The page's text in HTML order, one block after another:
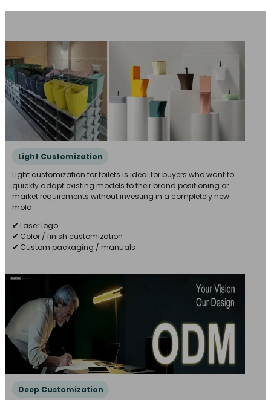
Light Customization
Light customization for toilets is ideal for buyers who want to
quickly adapt existing models to their brand positioning or
market requirements without investing in a completely new
mold.
✔ Laser logo
✔ Color / finish customization
✔ Custom packaging / manuals
Deep Customization